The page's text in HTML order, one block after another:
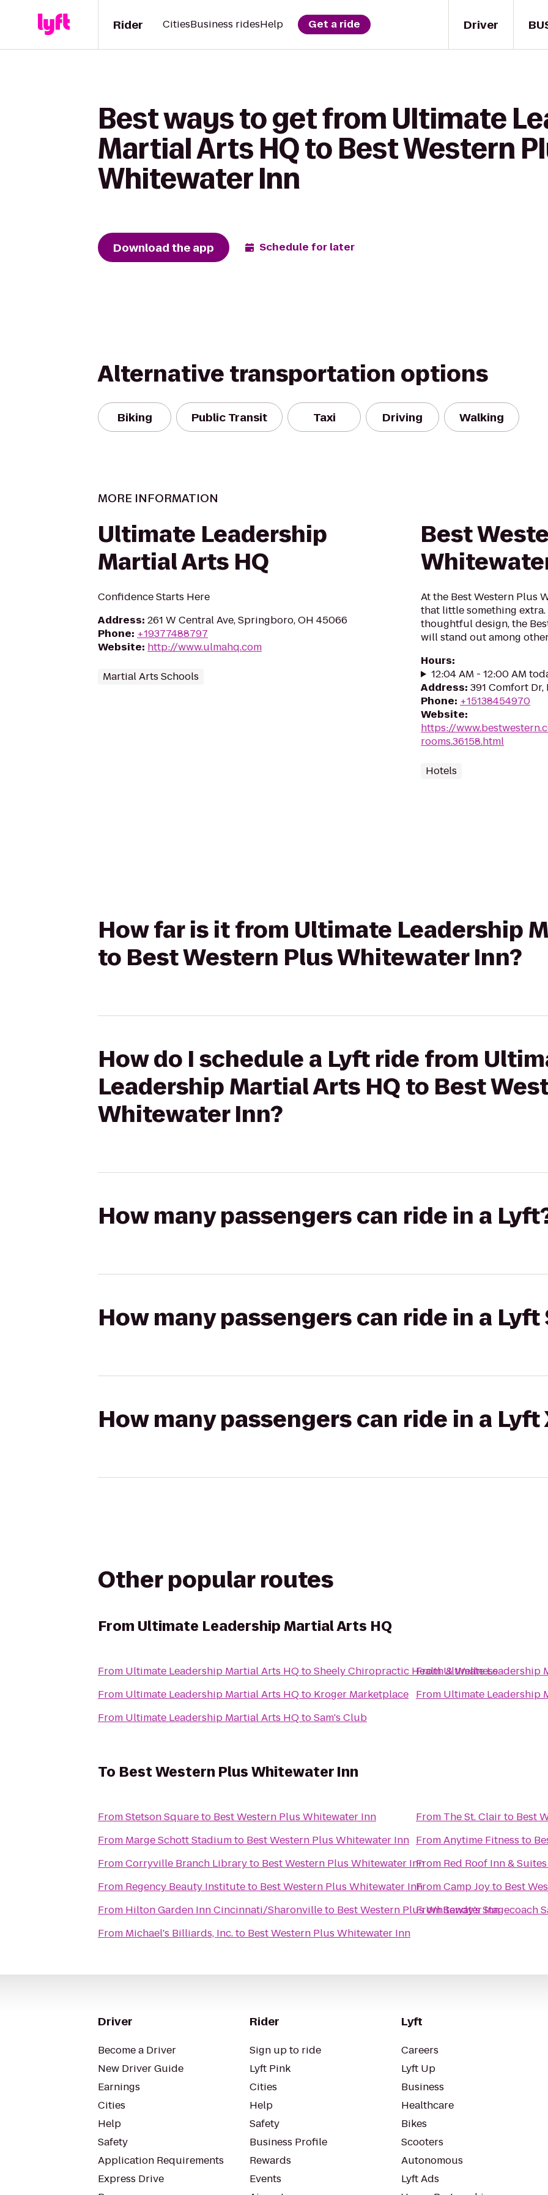
Driver
Rider CitiesBusiness ridesHelp Get a ride
Best ways to get from Ultimate
Martial Arts HQ to Best Western
Whitewater Inn
Download the app Schedule for later
Alternative transportation options
Biking Public Transit Taxi Driving Walking
MORE INFORMATION
Ultimate Leadership
Martial Arts HQ
Confidence Starts Here
Address: 261 W Central Ave, Springboro, OH 45066
Phone: +19377488797
Website: http://www.ulmahq.com
Martial Arts Schools
Best
At the Best Western Plus
that little something
thoughtful design, the
will stand out among
Hours:
12:04 AM - 12:00 AM
Address: 391 Comfort
Phone: +15138454970
Website:
https://
rooms.36158.html
Hotels
How far is it from Ultimate Leadership
to Best Western Plus Whitewater Inn?
How do I schedule a Lyft ride from
Leadership Martial Arts HQ to Best
Whitewater Inn?
How many passengers can ride in a
How many passengers can ride in a Lyft
How many passengers can ride in a Lyft
Other popular routes
From Ultimate Leadership Martial Arts HQ
From Ultimate Leadership Martial Arts HQtoSheely Chiropractic Health & Wellness
From Ultimate Leadership Martial Arts HQto Kroger Marketplace
From Ultimate Leadership Martial Arts HQtoSam's Club
FromUltimate Leadership
From Ultimate Leadership
To Best Western Plus Whitewater Inn
FromStetson Squareto Best Western Plus Whitewater Inn
From Marge Schott Stadiumto Best Western Plus Whitewater Inn
FromCorryville Branch Libraryto Best Western Plus Whitewater Inn
From Regency Beauty Instituteto Best Western Plus Whitewater Inn
From Hilton Garden Inn Cincinnati/Sharonvilleto Best Western Plus Whitewater Inn
From Michael's Billiards, Inc.to Best Western Plus Whitewater Inn
From The St. Clairto Best
FromAnytime Fitness to
From Red Roof Inn &
FromCamp Joyto Best
FromSandy’s Stagecoach
Driver
Become a Driver
New Driver Guide
Earnings
Cities
Help
Safety
Application Requirements
Express Drive
Rider
Sign up to ride
Lyft Pink
Cities
Help
Safety
Business Profile
Rewards
Events
Lyft
Careers
Lyft Up
Business
Healthcare
Bikes
Scooters
Autonomous
Lyft Ads